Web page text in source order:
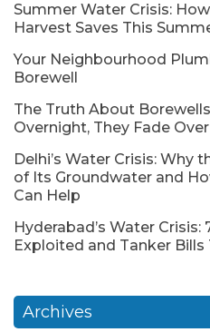
Summer Water Crisis:
Harvest Saves This
Your Neighbourhood
Borewell
The Truth About
Overnight, They Fade
Delhi’s Water Crisis: Why
of Its Groundwater and
Can Help
Hyderabad’s Water
Exploited and Tanker
Archives